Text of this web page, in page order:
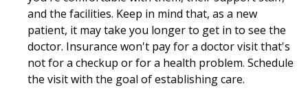
and the facilities. Keep in mind that, as a new
patient, it may take you longer to get in to see the
doctor. Insurance won't pay for a doctor visit that's
not for a checkup or for a health problem. Schedule
the visit with the goal of establishing care.